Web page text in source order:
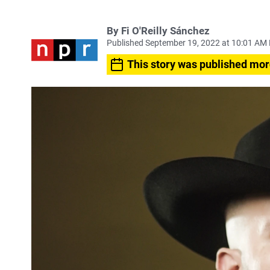
By Fi O'Reilly Sánchez
Published September 19, 2022 at 10:01 AM
This story was published